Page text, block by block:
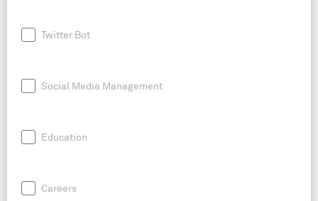
Twitter Bot
Social Media Management
Education
Careers